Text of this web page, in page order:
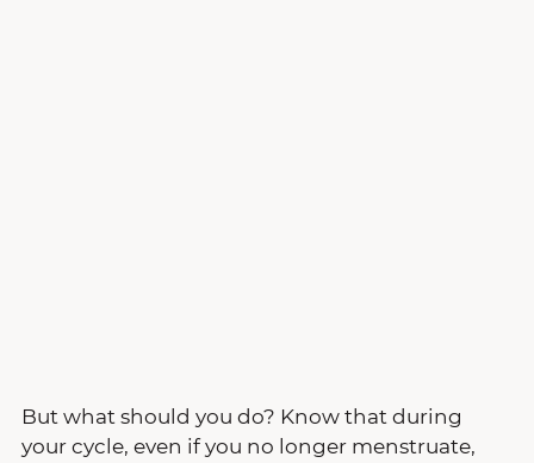
But what should you do? Know that during
your cycle, even if you no longer menstruate,